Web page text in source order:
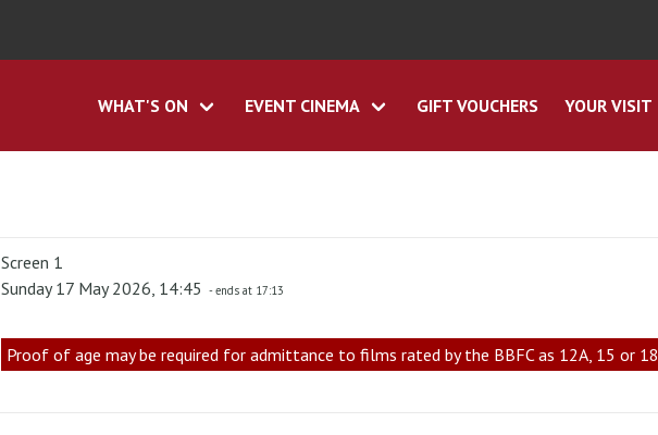
WHAT'S ON EVENT CINEMA GIFT VOUCHERS YOUR VISIT
Screen 1
Sunday 17 May 2026, 14:45 - ends at 17:13
Proof of age may be required for admittance to films rated by the BBFC as 12A, 15 or 18